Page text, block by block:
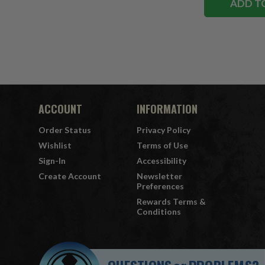
ADD
ACCOUNT
Order Status
Wishlist
Sign-In
Create Account
INFORMATION
Privacy Policy
Terms of Use
Accessibility
Newsletter
Preferences
Rewards Terms &
Conditions